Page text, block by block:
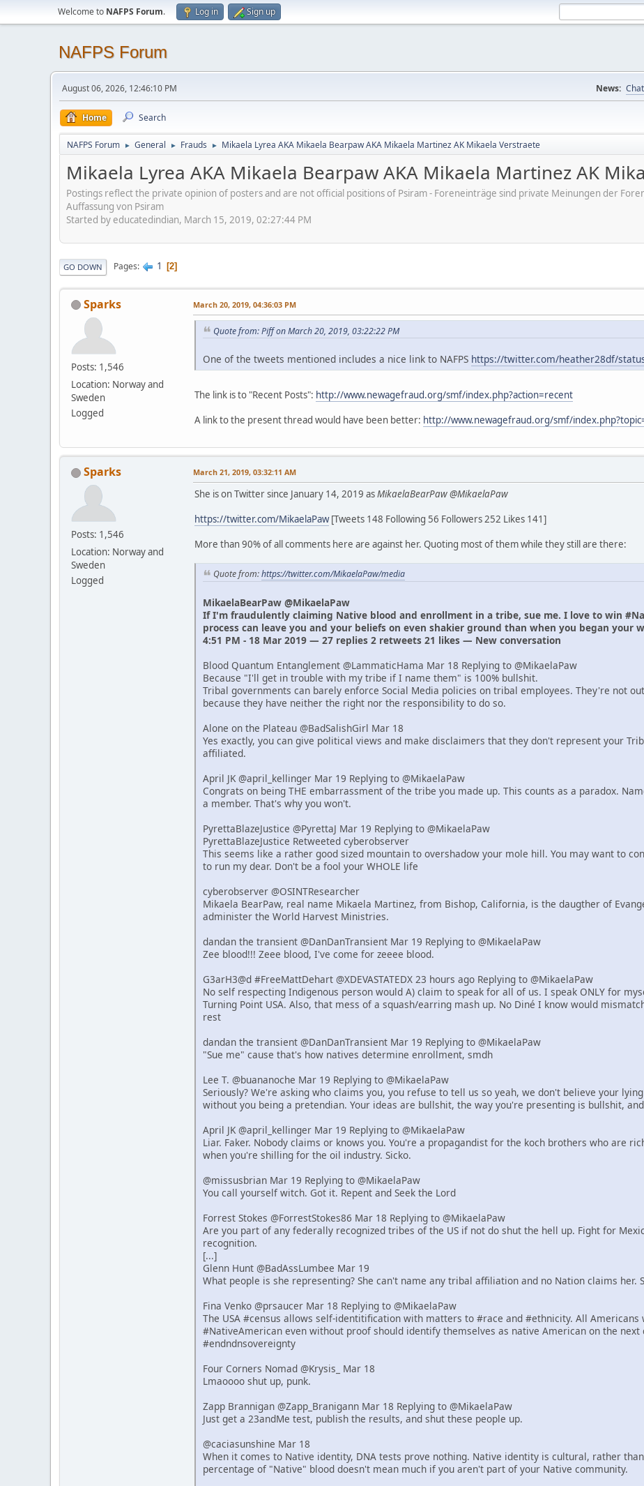
Welcome to NAFPS Forum. Log in Sign up
NAFPS Forum
August 06, 2026, 12:46:10 PM News: Chat
Home Search
NAFPS Forum ► General ► Frauds ► Mikaela Lyrea AKA Mikaela Bearpaw AKA Mikaela Martinez AK Mikaela Verstraete
Mikaela Lyrea AKA Mikaela Bearpaw AKA Mikaela Martinez AK
Postings reflect the private opinion of posters and are not official positions of Psiram - Foreneinträge sind private Meinungen der
Auffassung von Psiram
Started by educatedindian, March 15, 2019, 02:27:44 PM
GO DOWN Pages 1 2
Sparks
Posts: 1,546
Location: Norway and
Sweden
Logged
March 20, 2019, 04:36:03 PM
Quote from: Piff on March 20, 2019, 03:22:22 PM
One of the tweets mentioned includes a nice link to NAFPS https://twitter.com/heather28df/
The link is to "Recent Posts": http://www.newagefraud.org/smf/index.php?action=recent
A link to the present thread would have been better: http://www.newagefraud.org/smf/
Sparks
Posts: 1,546
Location: Norway and
Sweden
Logged
March 21, 2019, 03:32:11 AM
She is on Twitter since January 14, 2019 asMikaelaBearPaw @MikaelaPaw
https://twitter.com/MikaelaPaw[Tweets 148 Following 56 Followers 252 Likes 141]
More than 90% of all comments here are against her. Quoting most of them while they still are there:
Quote from:https://twitter.com/MikaelaPaw/media
MikaelaBearPaw @MikaelaPaw
If I'm fraudulently claiming Native blood and enrollment in a tribe, sue me. I love to win
process can leave you and your beliefs on even shakier ground than when you began your
4:51 PM - 18 Mar 2019 — 27 replies 2 retweets 21 likes — New conversation
Blood Quantum Entanglement @LammaticHama Mar 18 Replying to @MikaelaPaw
Because "I'll get in trouble with my tribe if I name them" is 100% bullshit.
Tribal governments can barely enforce Social Media policies on tribal employees. They're not
because they have neither the right nor the responsibility to do so.
Alone on the Plateau @BadSalishGirl Mar 18
Yes exactly, you can give political views and make disclaimers that they don't represent your
affiliated.
April JK @april_kellinger Mar 19 Replying to @MikaelaPaw
Congrats on being THE embarrassment of the tribe you made up. This counts as a paradox.
a member. That's why you won't.
PyrettaBlazeJustice @PyrettaJ Mar 19 Replying to @MikaelaPaw
PyrettaBlazeJustice Retweeted cyberobserver
This seems like a rather good sized mountain to overshadow your mole hill. You may want to
to run my dear. Don't be a fool your WHOLE life
cyberobserver @OSINTResearcher
Mikaela BearPaw, real name Mikaela Martinez, from Bishop, California, is the daugther of
administer the World Harvest Ministries.
dandan the transient @DanDanTransient Mar 19 Replying to @MikaelaPaw
Zee blood!!! Zeee blood, I've come for zeeee blood.
G3arH3@d #FreeMattDehart @XDEVASTATEDX 23 hours ago Replying to @MikaelaPaw
No self respecting Indigenous person would A) claim to speak for all of us. I speak ONLY for
Turning Point USA. Also, that mess of a squash/earring mash up. No Diné I know would
rest
dandan the transient @DanDanTransient Mar 19 Replying to @MikaelaPaw
"Sue me" cause that's how natives determine enrollment, smdh
Lee T. @buananoche Mar 19 Replying to @MikaelaPaw
Seriously? We're asking who claims you, you refuse to tell us so yeah, we don't believe your
without you being a pretendian. Your ideas are bullshit, the way you're presenting is bullshit,
April JK @april_kellinger Mar 19 Replying to @MikaelaPaw
Liar. Faker. Nobody claims or knows you. You're a propagandist for the koch brothers who are
when you're shilling for the oil industry. Sicko.
@missusbrian Mar 19 Replying to @MikaelaPaw
You call yourself witch. Got it. Repent and Seek the Lord
Forrest Stokes @ForrestStokes86 Mar 18 Replying to @MikaelaPaw
Are you part of any federally recognized tribes of the US if not do shut the hell up. Fight for
recognition.
[...]
Glenn Hunt @BadAssLumbee Mar 19
What people is she representing? She can't name any tribal affiliation and no Nation claims her.
Fina Venko @prsaucer Mar 18 Replying to @MikaelaPaw
The USA #census allows self-identitification with matters to #race and #ethnicity. All
#NativeAmerican even without proof should identify themselves as native American on the
#endndnsovereignty
Four Corners Nomad @Krysis_ Mar 18
Lmaoooo shut up, punk.
Zapp Brannigan @Zapp_Branigann Mar 18 Replying to @MikaelaPaw
Just get a 23andMe test, publish the results, and shut these people up.
@caciasunshine Mar 18
When it comes to Native identity, DNA tests prove nothing. Native identity is cultural, rather
percentage of "Native" blood doesn't mean much if you aren't part of your Native community.